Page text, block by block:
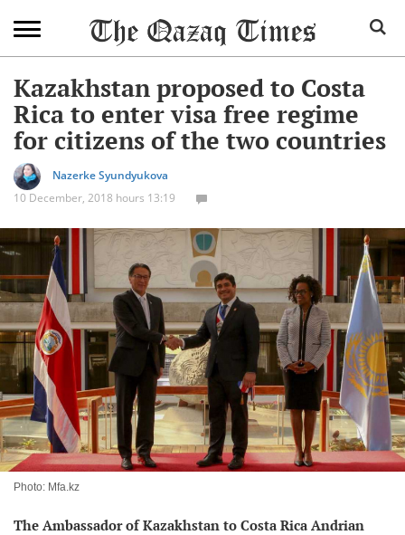
Kazakhstan proposed to Costa
Rica to enter visa free regime
for citizens of the two countries
Nazerke Syundyukova
10 December, 2018 hours 13:19
Photo: Mfa.kz
The Ambassador of Kazakhstan to Costa Rica Andrian